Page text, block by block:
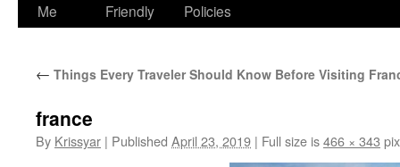
Me
Friendly
Policies
← Things Every Traveler Should Know Before Visiting
france
By Krissyar | Published April 23, 2019 | Full size is466 × 343